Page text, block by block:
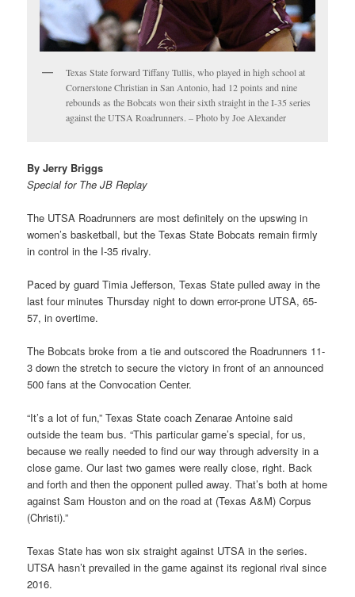
Texas State forward Tiffany Tullis, who played in high school at
Cornerstone Christian in San Antonio, had 12 points and nine
rebounds as the Bobcats won their sixth straight in the I-35 series
against the UTSA Roadrunners. – Photo by Joe Alexander
By Jerry Briggs
Special for The JB Replay
The UTSA Roadrunners are most definitely on the upswing in
women’s basketball, but the Texas State Bobcats remain firmly
in control in the I-35 rivalry.
Paced by guard Timia Jefferson, Texas State pulled away in the
last four minutes Thursday night to down error-prone UTSA, 65-
57, in overtime.
The Bobcats broke from a tie and outscored the Roadrunners 11-
3 down the stretch to secure the victory in front of an announced
500 fans at the Convocation Center.
“It’s a lot of fun,” Texas State coach Zenarae Antoine said
outside the team bus. “This particular game’s special, for us,
because we really needed to find our way through adversity in a
close game. Our last two games were really close, right. Back
and forth and then the opponent pulled away. That’s both at home
against Sam Houston and on the road at (Texas A&M) Corpus
(Christi).”
Texas State has won six straight against UTSA in the series.
UTSA hasn’t prevailed in the game against its regional rival since
2016.